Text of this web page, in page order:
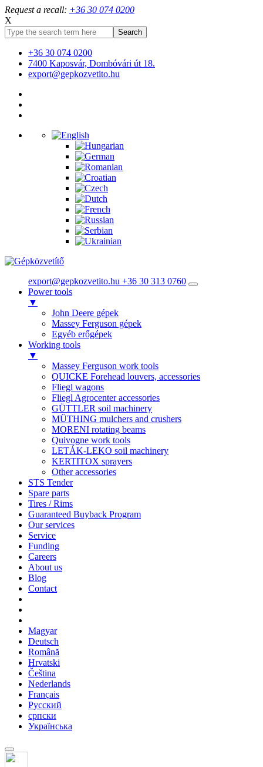
Request a recall: +36 30 074 0200
X
+36 30 074 0200
7400 Kaposvár, Dombóvári út 18.
export@gepkozvetito.hu
export@gepkozvetito.hu +36 30 313 0760
Power tools
▼
John Deere gépek
Massey Ferguson gépek
Egyéb erőgépek
Working tools
▼
Massey Ferguson work tools
QUICKE Forehead louvers, accessories
Fliegl wagons
Fliegl Agrocenter accessories
GÜTTLER soil machinery
MÜTHING mulchers and crushers
MORENI rotating beams
Quivogne work tools
LETÁK-LEKO soil machinery
KERTITOX sprayers
Other accessories
STS Tender
Spare parts
Tires / Rims
Guaranteed Buyback Program
Our services
Service
Funding
Careers
About us
Blog
Contact
Magyar
Deutsch
Română
Hrvatski
Čeština
Nederlands
Français
Русский
српски
Українська